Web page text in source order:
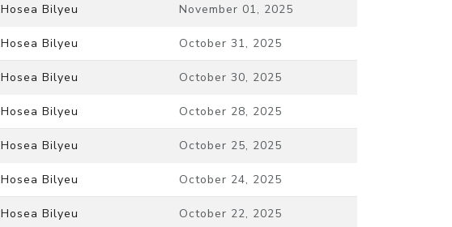
Hosea Bilyeu November 01, 2025
Hosea Bilyeu October 31, 2025
Hosea Bilyeu October 30, 2025
Hosea Bilyeu October 28, 2025
Hosea Bilyeu October 25, 2025
Hosea Bilyeu October 24, 2025
Hosea Bilyeu October 22, 2025